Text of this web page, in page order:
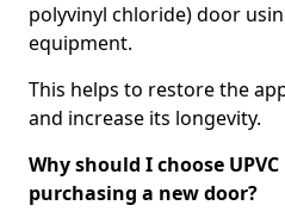
polyvinyl chloride) door
equipment.
This helps to restore the
and increase its longevity.
Why should I choose
purchasing a new door?